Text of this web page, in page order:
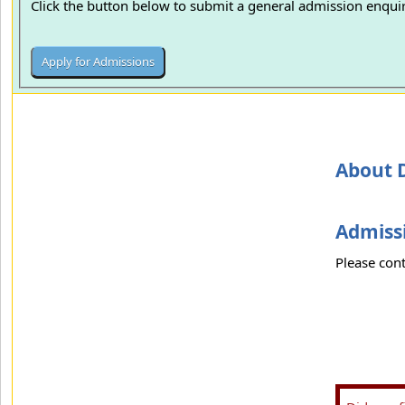
Click the button below to submit a general admission
About
Please